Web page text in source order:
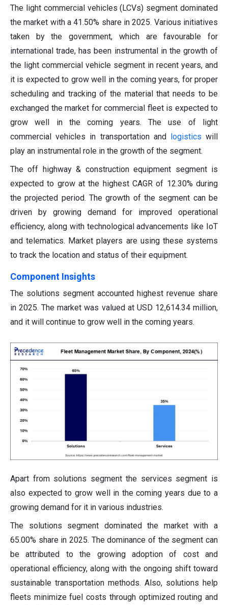
The light commercial vehicles (LCVs) segment dominated
the market with a 41.50% share in 2025. Various initiatives
taken by the government, which are favourable for
international trade, has been instrumental in the growth of
the light commercial vehicle segment in recent years, and
it is expected to grow well in the coming years, for proper
scheduling and tracking of the material that needs to be
exchanged the market for commercial fleet is expected to
grow well in the coming years. The use of light
commercial vehicles in transportation and
logistics will
play an instrumental role in the growth of the segment.
The off highway & construction equipment segment is
expected to grow at the highest CAGR of 12.30% during
the projected period. The growth of the segment can be
driven by growing demand for improved operational
efficiency, along with technological advancements like IoT
and telematics. Market players are using these systems
to track the location and status of their equipment.
Component Insights
The solutions segment accounted highest revenue share
in 2025. The market was valued at USD 12,614.34 million,
and it will continue to grow well in the coming years.
Apart from solutions segment the services segment is
also expected to grow well in the coming years due to a
growing demand for it in various industries.
The solutions segment dominated the market with a
65.00% share in 2025. The dominance of the segment can
be attributed to the growing adoption of cost and
operational efficiency, along with the ongoing shift toward
sustainable transportation methods. Also, solutions help
fleets minimize fuel costs through optimized routing and